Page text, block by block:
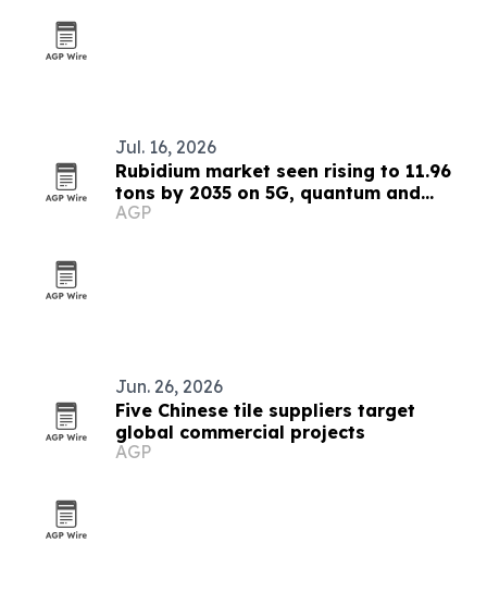
Jul. 16, 2026
Rubidium market seen rising to 11.96
tons by 2035 on 5G, quantum and
medical demand
AGP
Jun. 26, 2026
Five Chinese tile suppliers target
global commercial projects
AGP